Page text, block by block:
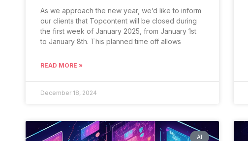
As we approach the new year, we’d like to inform
our clients that Topcontent will be closed during
the first week of January 2025, from January 1st
to January 8th. This planned time off allows
READ MORE »
December 18, 2024
AI